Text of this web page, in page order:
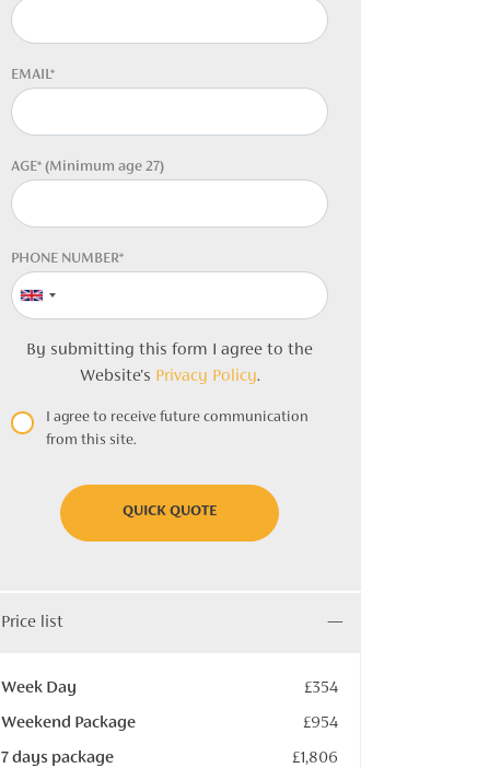
EMAIL*
AGE* (Minimum age 27)
PHONE NUMBER*
By submitting this form I agree to the
Website's Privacy Policy.
I agree to receive future communication
from this site.
QUICK QUOTE
Price list
Week Day
£354
Weekend Package
£954
7 days package
£1,806